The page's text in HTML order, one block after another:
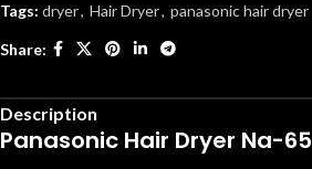
Tags: dryer, Hair Dryer, panasonic hair dryer
Share:
Description
Panasonic Hair Dryer Na-65